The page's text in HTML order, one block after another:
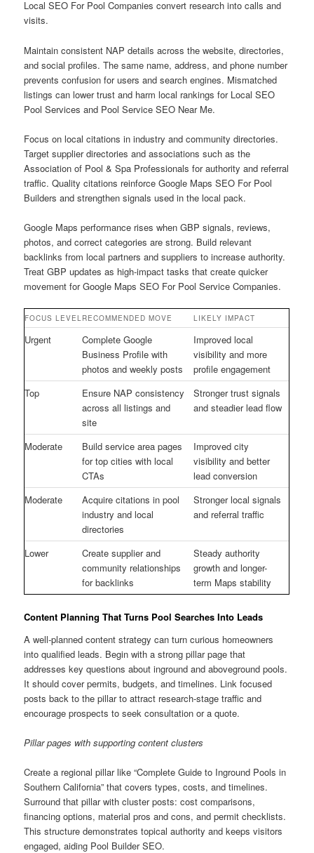
Local SEO For Pool Companies convert research into calls and
visits.
Maintain consistent NAP details across the website, directories,
and social profiles. The same name, address, and phone number
prevents confusion for users and search engines. Mismatched
listings can lower trust and harm local rankings for Local SEO
Pool Services and Pool Service SEO Near Me.
Focus on local citations in industry and community directories.
Target supplier directories and associations such as the
Association of Pool & Spa Professionals for authority and referral
traffic. Quality citations reinforce Google Maps SEO For Pool
Builders and strengthen signals used in the local pack.
Google Maps performance rises when GBP signals, reviews,
photos, and correct categories are strong. Build relevant
backlinks from local partners and suppliers to increase authority.
Treat GBP updates as high-impact tasks that create quicker
movement for Google Maps SEO For Pool Service Companies.
FOCUS LEVELRECOMMENDED MOVE LIKELY IMPACT
Urgent
Complete Google
Business Profile with
photos and weekly posts
Improved local
visibility and more
profile engagement
Top
Ensure NAP consistency
across all listings and
site
Stronger trust signals
and steadier lead flow
Moderate
Build service area pages
for top cities with local
CTAs
Improved city
visibility and better
lead conversion
Moderate
Acquire citations in pool
industry and local
directories
Stronger local signals
and referral traffic
Lower
Create supplier and
community relationships
for backlinks
Steady authority
growth and longer-
term Maps stability
Content Planning That Turns Pool Searches Into Leads
A well-planned content strategy can turn curious homeowners
into qualified leads. Begin with a strong pillar page that
addresses key questions about inground and aboveground pools.
It should cover permits, budgets, and timelines. Link focused
posts back to the pillar to attract research-stage traffic and
encourage prospects to seek consultation or a quote.
Pillar pages with supporting content clusters
Create a regional pillar like “Complete Guide to Inground Pools in
Southern California” that covers types, costs, and timelines.
Surround that pillar with cluster posts: cost comparisons,
financing options, material pros and cons, and permit checklists.
This structure demonstrates topical authority and keeps visitors
engaged, aiding Pool Builder SEO.